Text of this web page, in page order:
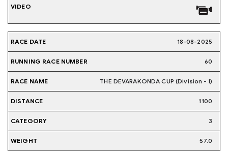
18-08-2025
60
THE DEVARAKONDA CUP (Division - I)
1100
3
57.0